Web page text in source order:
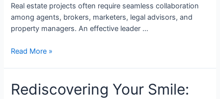
Real estate projects often require seamless collaboration
among agents, brokers, marketers, legal advisors, and
property managers. An effective leader …
Read More »
Rediscovering Your Smile: